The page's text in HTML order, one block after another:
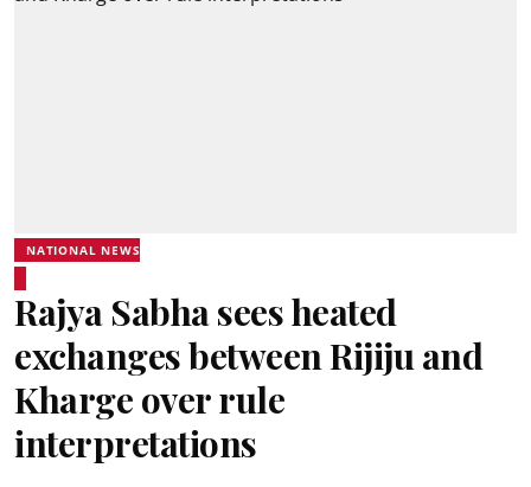
NATIONAL NEWS
Rajya Sabha sees heated
exchanges between Rijiju and
Kharge over rule
interpretations